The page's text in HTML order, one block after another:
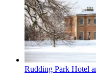
Rudding Park Hotel